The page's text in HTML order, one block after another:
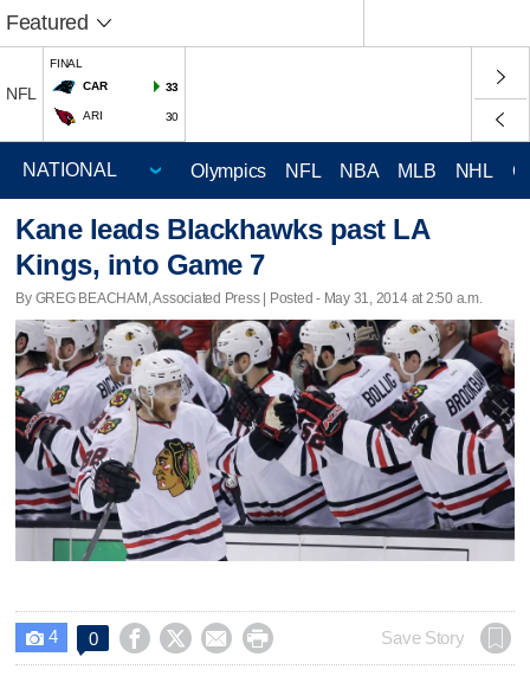
Featured
NFL
FINAL
CAR
33
ARI 30
Olympics NFL NBA MLB NHL
Kane leads Blackhawks past LA
Kings, into Game 7
By GREG BEACHAM, Associated Press | Posted - May 31, 2014 at 2:50 a.m.
 4 0     Save Story